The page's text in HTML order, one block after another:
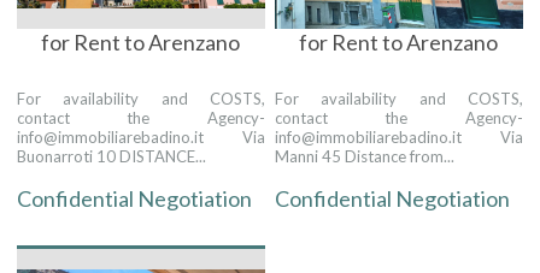
for Rent to Arenzano
For availability and COSTS,
contact the Agency-
info@immobiliarebadino.it Via
Buonarroti 10 DISTANCE...
Confidential Negotiation
for Rent to Arenzano
For availability and COSTS,
contact the Agency-
info@immobiliarebadino.it Via
Manni 45 Distance from...
Confidential Negotiation